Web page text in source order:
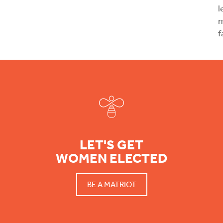
LET'S GET
WOMEN ELECTED
BE A MATRIOT